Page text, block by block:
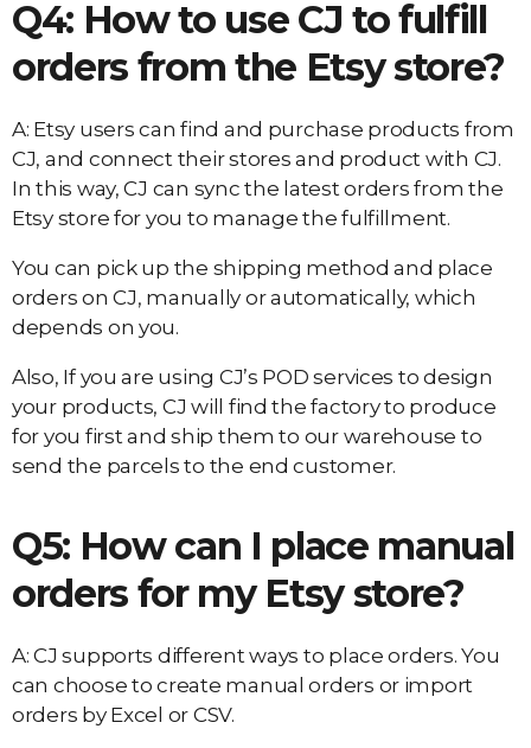
Q4: How to use CJ to fulfill
orders from the Etsy store?
A: Etsy users can find and purchase products from
CJ, and connect their stores and product with CJ.
In this way, CJ can sync the latest orders from the
Etsy store for you to manage the fulfillment.
You can pick up the shipping method and place
orders on CJ, manually or automatically, which
depends on you.
Also, If you are using CJ’s POD services to design
your products, CJ will find the factory to produce
for you first and ship them to our warehouse to
send the parcels to the end customer.
Q5: How can I place manual
orders for my Etsy store?
A: CJ supports different ways to place orders. You
can choose to create manual orders or import
orders by Excel or CSV.